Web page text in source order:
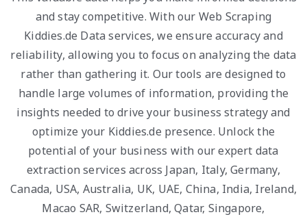
and stay competitive. With our Web Scraping
Kiddies.de Data services, we ensure accuracy and
reliability, allowing you to focus on analyzing the data
rather than gathering it. Our tools are designed to
handle large volumes of information, providing the
insights needed to drive your business strategy and
optimize your Kiddies.de presence. Unlock the
potential of your business with our expert data
extraction services across Japan, Italy, Germany,
Canada, USA, Australia, UK, UAE, China, India, Ireland,
Macao SAR, Switzerland, Qatar, Singapore,